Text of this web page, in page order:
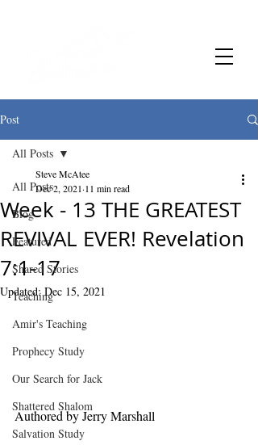
Post
All Posts
Blog
Featured
Shared Stories
Teaching
Amir's Teaching
Prophecy Study
Our Search for Jack
Shattered Shalom
Salvation Study
All Posts
Week - 13 THE GREATEST
REVIVAL EVER! Revelation
7:1-17
Steve McAtee
Dec 2, 2021 11 min read
Updated:Dec 15, 2021
Authored by Jerry Marshall